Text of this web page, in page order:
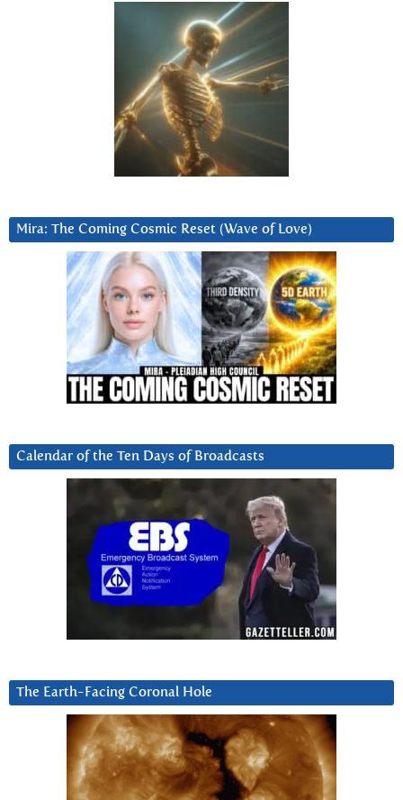
Mira: The Coming Cosmic Reset (Wave of Love)
Calendar of the Ten Days of Broadcasts
The Earth-Facing Coronal Hole